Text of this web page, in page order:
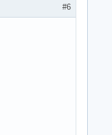
#6